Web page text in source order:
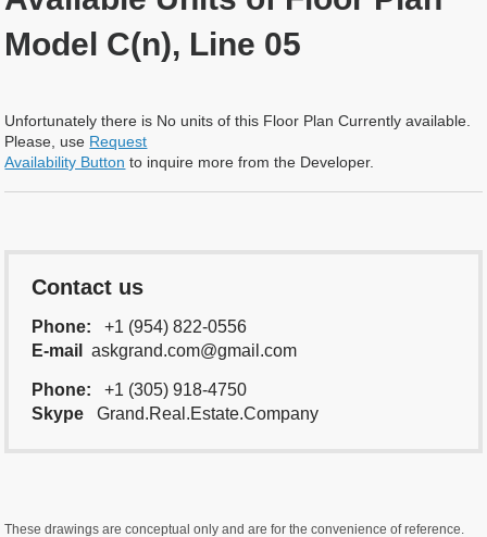
Model C(n), Line 05
Unfortunately there is No units of this Floor Plan Currently available.
Please, use Request
Availability Button to inquire more from the Developer.
Contact us
Phone:
+1 (954) 822-0556
E-mail
askgrand.com@gmail.com
Phone:
+1 (305) 918-4750
Skype
Grand.Real.Estate.Company
These drawings are conceptual only and are for the convenience of reference.